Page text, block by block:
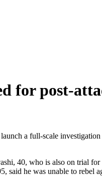
for post-
a full-scale
40, who is also on trial
said he was unable to rebel